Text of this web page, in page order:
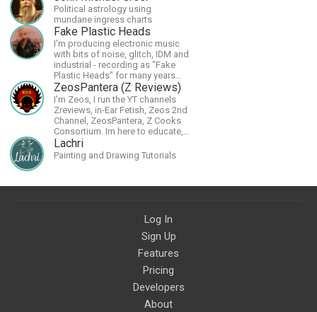
Political astrology using
mundane ingress charts
Fake Plastic Heads
I'm producing electronic music
with bits of noise, glitch, IDM and
industrial - recording as "Fake
Plastic Heads" for many years
now. You can find my music on
Spotify.
ZeosPantera (Z Reviews)
I'm Zeos, I run the YT channels
Zreviews, in-Ear Fetish, Zeos 2nd
Channel, ZeosPantera, Z Cooks
Consortium. Im here to educate,
speculate, eradicate, and master
the finer points of life and
consumer goods.
Lachri
Painting and Drawing Tutorials
Log In
Sign Up
Features
Pricing
Developers
About